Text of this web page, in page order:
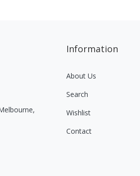
Information
About Us
Search
Wishlist
Contact